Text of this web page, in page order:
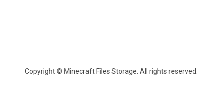
Copyright © Minecraft Files Storage. All rights reserved.